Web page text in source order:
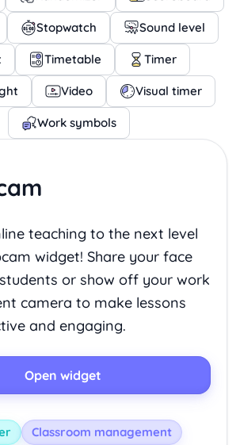
Stopwatch Sound level
Timetable Timer
Video Visual timer
Work symbols
teaching to the next level
widget! Share your face
or show off your work
camera to make lessons
and engaging.
Open widget
Classroom management